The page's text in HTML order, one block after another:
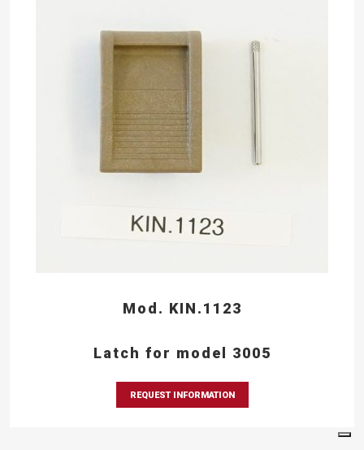
Mod. KIN.1123
Latch for model 3005
REQUEST INFORMATION